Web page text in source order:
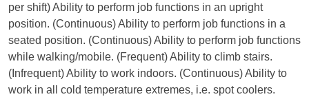
per shift) Ability to perform job functions in an upright
position. (Continuous) Ability to perform job functions in a
seated position. (Continuous) Ability to perform job functions
while walking/mobile. (Frequent) Ability to climb stairs.
(Infrequent) Ability to work indoors. (Continuous) Ability to
work in all cold temperature extremes, i.e. spot coolers.